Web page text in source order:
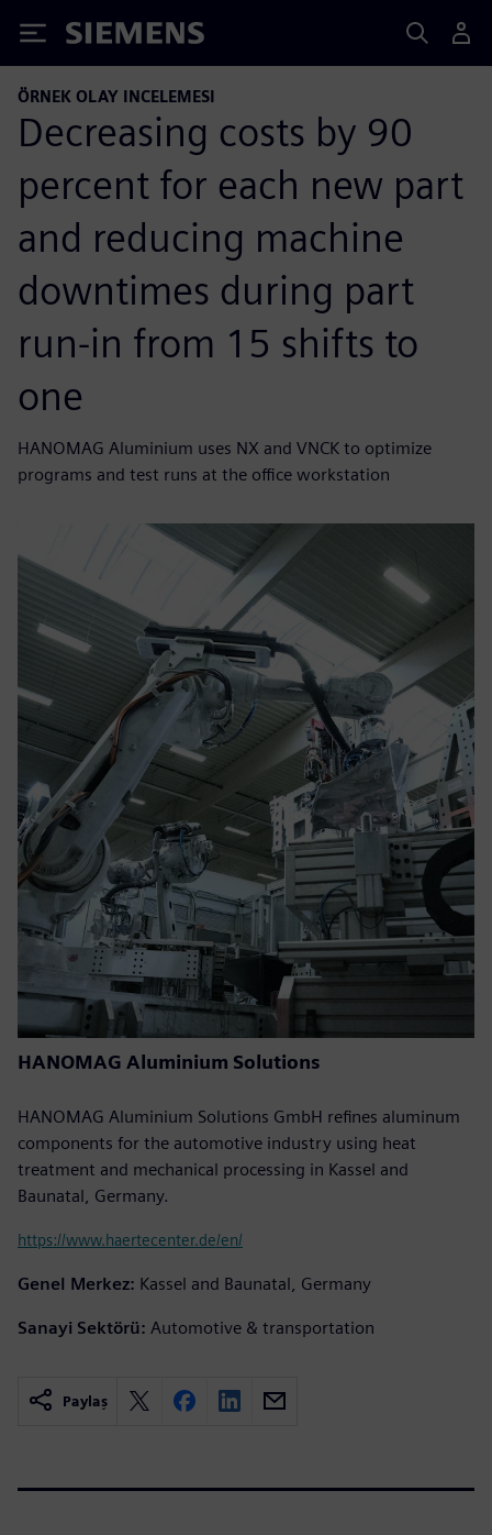
Siemens
ÖRNEK OLAY INCELEMESI
Decreasing costs by 90
percent for each new part
and reducing machine
downtimes during part
run-in from 15 shifts to
one
HANOMAG Aluminium uses NX and VNCK to optimize
programs and test runs at the office workstation
HANOMAG Aluminium Solutions
HANOMAG Aluminium Solutions GmbH refines aluminum
components for the automotive industry using heat
treatment and mechanical processing in Kassel and
Baunatal, Germany.
https://www.haertecenter.de/en/
Genel Merkez: Kassel and Baunatal, Germany
Sanayi Sektörü: Automotive & transportation
Paylaş